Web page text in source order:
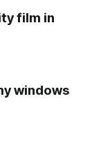
film in
windows